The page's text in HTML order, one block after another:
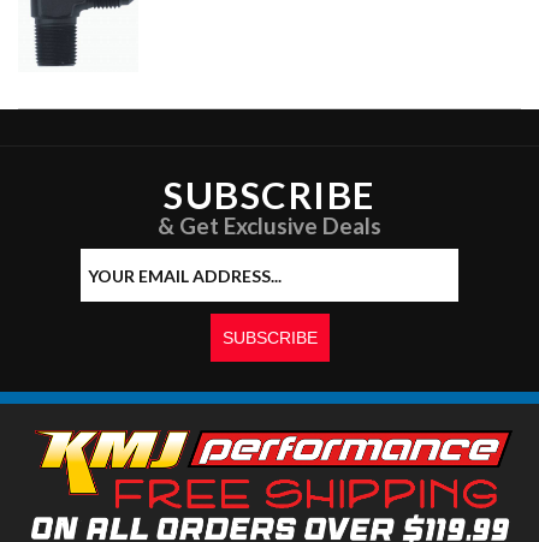
SUBSCRIBE
& Get Exclusive Deals